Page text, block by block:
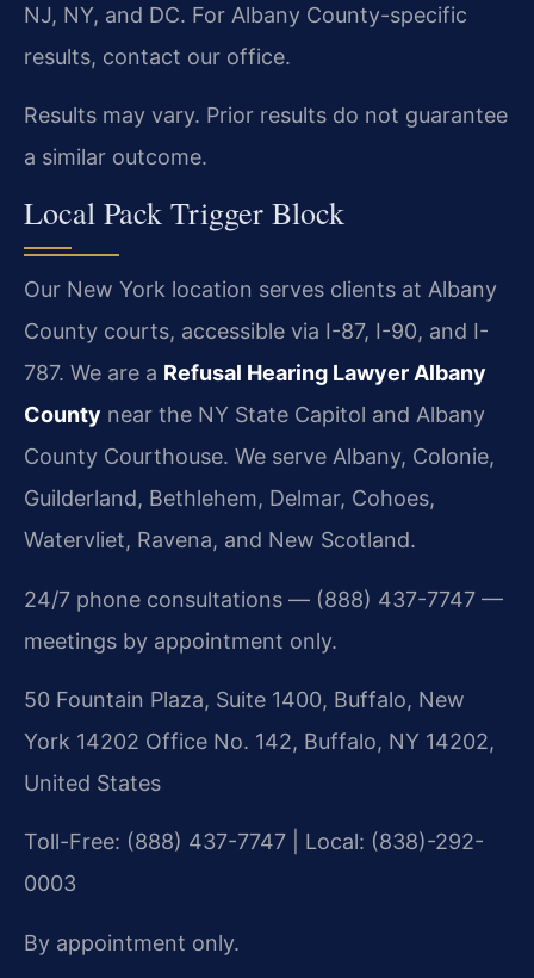
NJ, NY, and DC. For Albany County-specific
results, contact our office.
Results may vary. Prior results do not guarantee
a similar outcome.
Local Pack Trigger Block
Our New York location serves clients at Albany
County courts, accessible via I-87, I-90, and I-
787. We are a Refusal Hearing Lawyer Albany
County near the NY State Capitol and Albany
County Courthouse. We serve Albany, Colonie,
Guilderland, Bethlehem, Delmar, Cohoes,
Watervliet, Ravena, and New Scotland.
24/7 phone consultations — (888) 437-7747 —
meetings by appointment only.
50 Fountain Plaza, Suite 1400, Buffalo, New
York 14202 Office No. 142, Buffalo, NY 14202,
United States
Toll-Free: (888) 437-7747 | Local: (838)-292-
0003
By appointment only.